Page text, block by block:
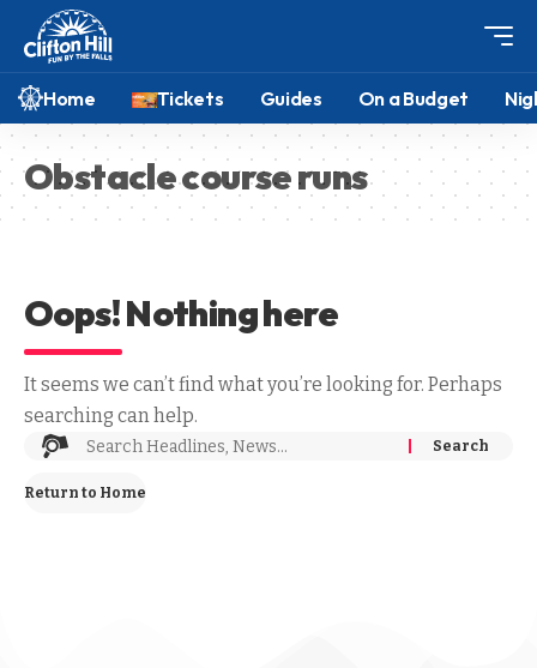
Home Tickets Guides On a Budget
Obstacle course runs
Oops! Nothing here
It seems we can’t find what you’re looking for. Perhaps
searching can help.
Return to Home